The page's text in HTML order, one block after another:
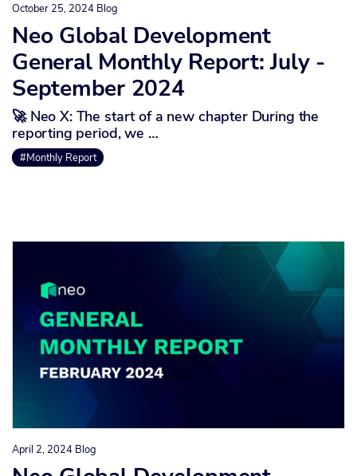
October 25, 2024 Blog
Neo Global Development
General Monthly Report: July -
September 2024
🚀 Neo X: The start of a new chapter During the
reporting period, we …
#Monthly Report
April 2, 2024 Blog